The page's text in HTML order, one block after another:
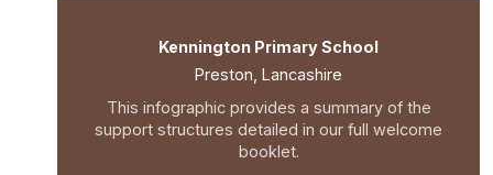
Kennington Primary School
Preston, Lancashire
This infographic provides a summary of the
support structures detailed in our full welcome
booklet.